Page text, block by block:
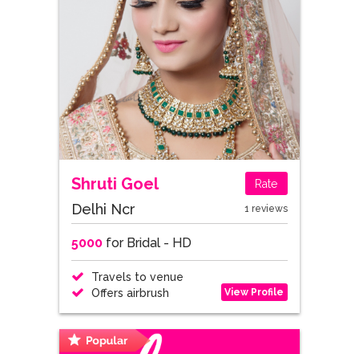
Shruti Goel Rate
Delhi Ncr 1 reviews
5000for Bridal - HD
Travels to venue
Offers airbrush
View Profile